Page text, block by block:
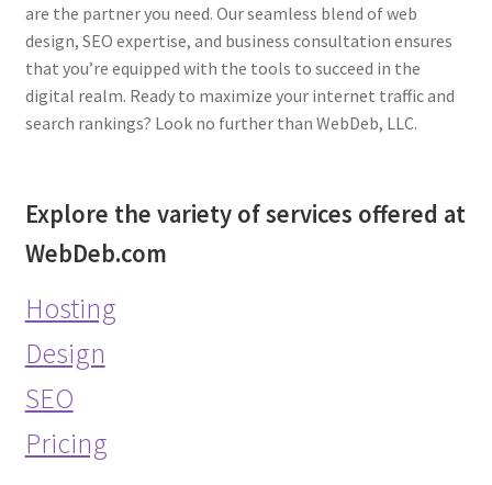
are the partner you need. Our seamless blend of web
design, SEO expertise, and business consultation ensures
that you’re equipped with the tools to succeed in the
digital realm. Ready to maximize your internet traffic and
search rankings? Look no further than WebDeb, LLC.
Explore the variety of services offered at
WebDeb.com
Hosting
Design
SEO
Pricing